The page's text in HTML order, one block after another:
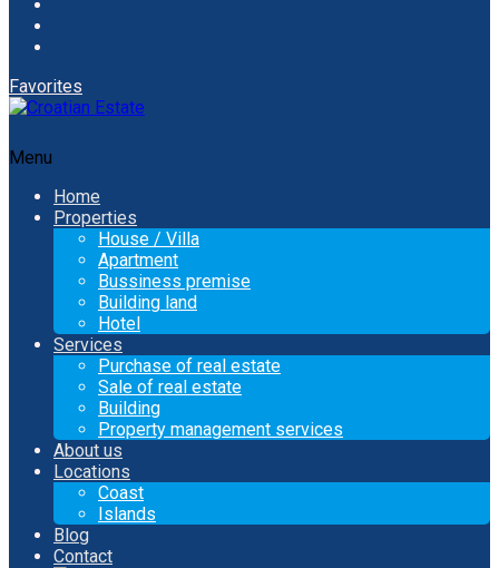
Favorites
Menu
Home
Properties
House / Villa
Apartment
Bussiness premise
Building land
Hotel
Services
Purchase of real estate
Sale of real estate
Building
Property management services
About us
Locations
Coast
Islands
Blog
Contact